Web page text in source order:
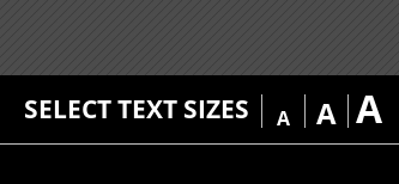
SELECT TEXT SIZES A A A